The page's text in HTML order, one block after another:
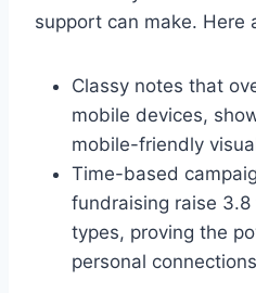
support can make. Here
Classy notes that
mobile devices,
mobile-friendly
Time-based
fundraising raise
types, proving the
personal